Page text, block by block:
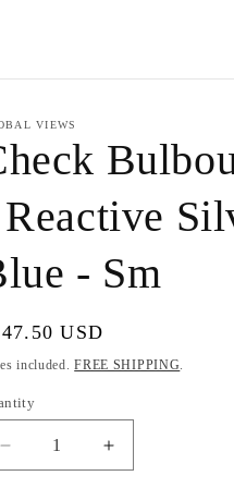
VIEWS
- Sm
USD
included.FREE SHIPPING.
Decrease
quantity
Increase
quantity